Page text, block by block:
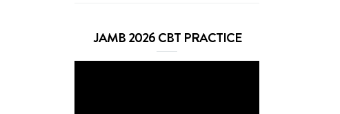
JAMB 2026 CBT PRACTICE